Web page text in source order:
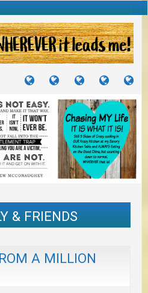
TUTORIALS
TRAVELS
JOURNEYS
CRAFTS
PROJECTS
RECIPES
TO
& FRIENDS
A MILLION